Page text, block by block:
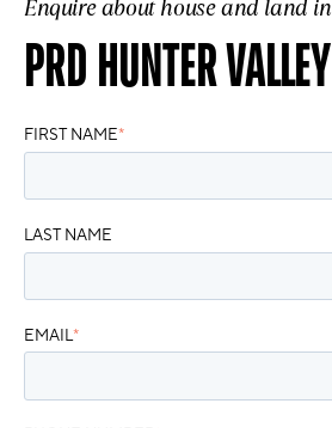
Enquire about house and land in
PRD HUNTER VALLEY
FIRST NAME*
LAST NAME
EMAIL*